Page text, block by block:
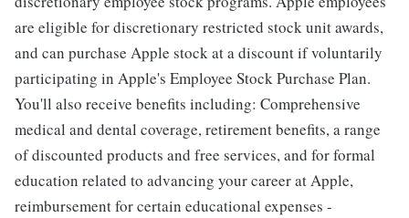
are eligible for discretionary restricted stock unit awards,
and can purchase Apple stock at a discount if voluntarily
participating in Apple's Employee Stock Purchase Plan.
You'll also receive benefits including: Comprehensive
medical and dental coverage, retirement benefits, a range
of discounted products and free services, and for formal
education related to advancing your career at Apple,
reimbursement for certain educational expenses -